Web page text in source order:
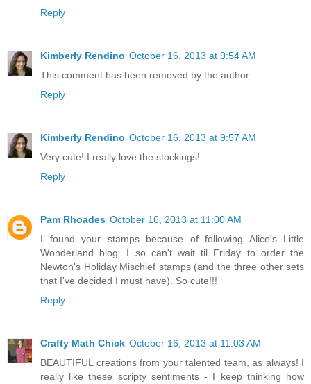
Reply
Kimberly Rendino October 16, 2013 at 9:54 AM
This comment has been removed by the author.
Reply
Kimberly Rendino October 16, 2013 at 9:57 AM
Very cute! I really love the stockings!
Reply
Pam Rhoades October 16, 2013 at 11:00 AM
I found your stamps because of following Alice's Little
Wonderland blog. I so can't wait til Friday to order the
Newton's Holiday Mischief stamps (and the three other sets
that I've decided I must have). So cute!!!
Reply
Crafty Math Chick October 16, 2013 at 11:03 AM
BEAUTIFUL creations from your talented team, as always! I
really like these scripty sentiments - I keep thinking how